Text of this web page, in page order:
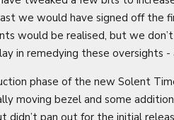
we would have signed off the
would be realised, but we
in remedying these oversights
phase of the new Solent
moving bezel and some
didn’t pan out for the initial